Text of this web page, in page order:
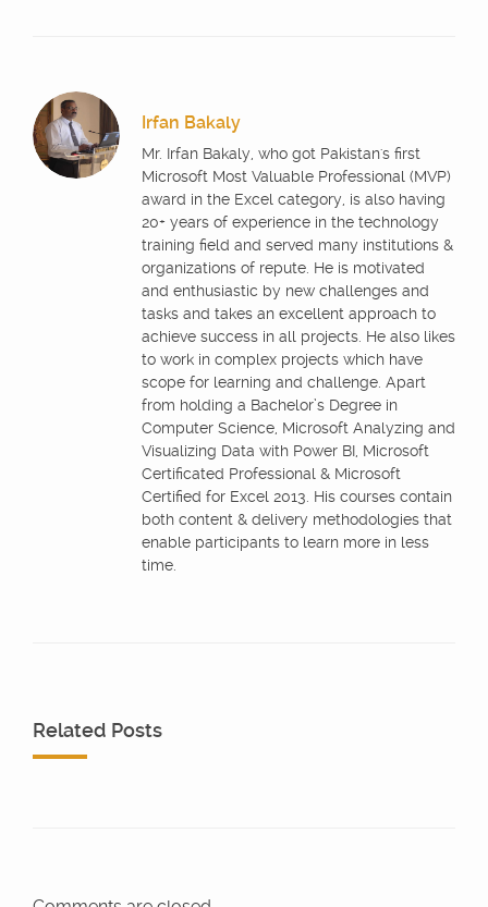
Irfan Bakaly
Mr. Irfan Bakaly, who got Pakistan's first
Microsoft Most Valuable Professional (MVP)
award in the Excel category, is also having
20+ years of experience in the technology
training field and served many institutions &
organizations of repute. He is motivated
and enthusiastic by new challenges and
tasks and takes an excellent approach to
achieve success in all projects. He also likes
to work in complex projects which have
scope for learning and challenge. Apart
from holding a Bachelor’s Degree in
Computer Science, Microsoft Analyzing and
Visualizing Data with Power BI, Microsoft
Certificated Professional & Microsoft
Certified for Excel 2013. His courses contain
both content & delivery methodologies that
enable participants to learn more in less
time.
Related Posts